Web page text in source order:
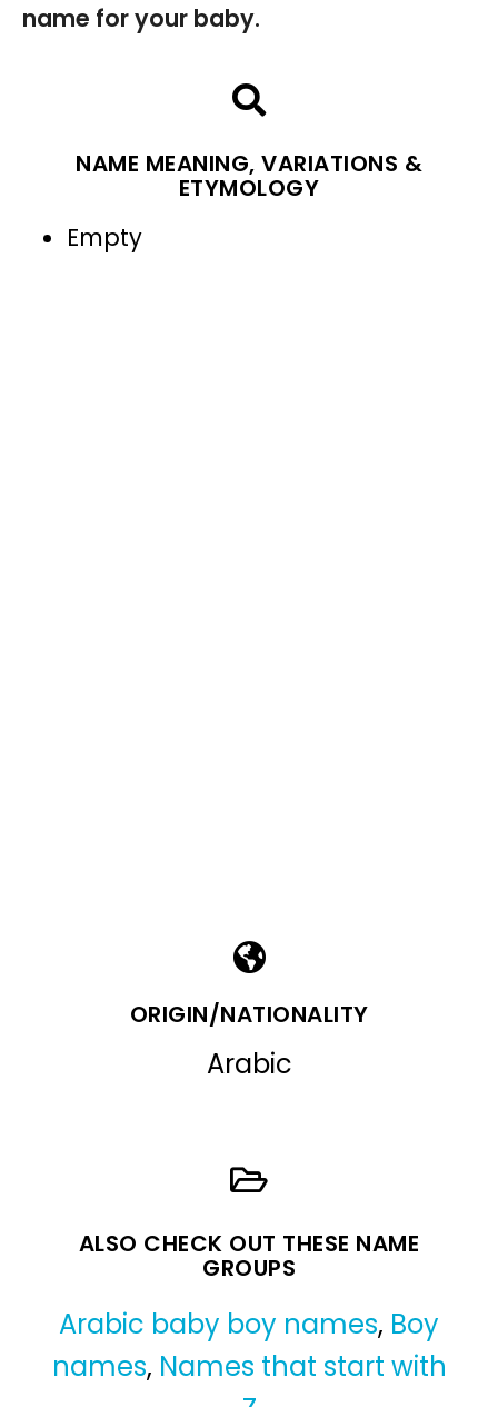
name for your baby.
NAME MEANING, VARIATIONS &
ETYMOLOGY
Empty
ORIGIN/NATIONALITY
Arabic
ALSO CHECK OUT THESE NAME
GROUPS
Arabic baby boy names, Boy
names, Names that start with